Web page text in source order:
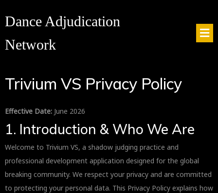
Dance Adjudication
Network
Trivium VS Privacy Policy
Effective Date: June 2026
1. Introduction & Who We Are
Welcome to Trivium VS, a shadow judging practice and
professional development application designed for the global
breaking community. We respect your privacy and are committed
to protecting your personal data. This Privacy Policy explains how